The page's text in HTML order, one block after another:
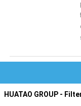
HUATAO GROUP -